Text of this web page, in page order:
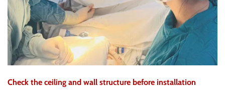
Check the ceiling and wall structure before installation